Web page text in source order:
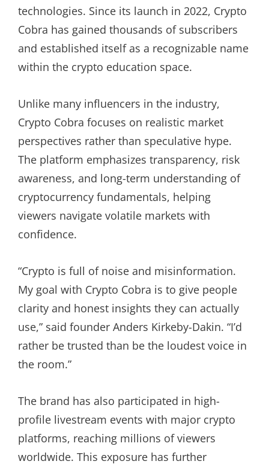
technologies. Since its launch in 2022, Crypto
Cobra has gained thousands of subscribers
and established itself as a recognizable name
within the crypto education space.
Unlike many influencers in the industry,
Crypto Cobra focuses on realistic market
perspectives rather than speculative hype.
The platform emphasizes transparency, risk
awareness, and long-term understanding of
cryptocurrency fundamentals, helping
viewers navigate volatile markets with
confidence.
“Crypto is full of noise and misinformation.
My goal with Crypto Cobra is to give people
clarity and honest insights they can actually
use,” said founder Anders Kirkeby-Dakin. “I’d
rather be trusted than be the loudest voice in
the room.”
The brand has also participated in high-
profile livestream events with major crypto
platforms, reaching millions of viewers
worldwide. This exposure has further